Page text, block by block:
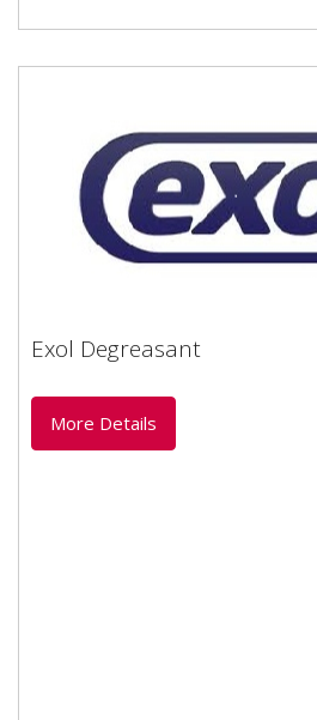
Exol Degreasant
Emulsifiable solvent based cleaner
Exol Degreasant
More Details